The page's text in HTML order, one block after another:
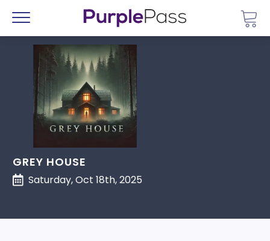
Menu
GREY HOUSE
Saturday, Oct 18th, 2025